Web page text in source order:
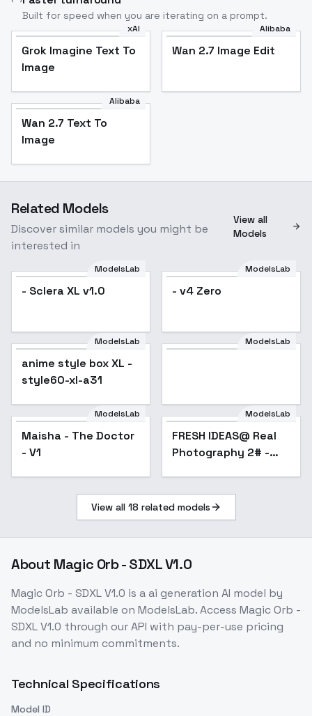
Built for speed when you are iterating on a prompt.
xAI
Grok Imagine Text To
Image
Alibaba
Wan 2.7 Image Edit
Alibaba
Wan 2.7 Text To
Image
Related Models
Discover similar models you might be
interested in
View all
Models
ModelsLab
- Sclera XL v1.0
ModelsLab
- v4 Zero
Popular
ModelsLab
anime style box XL -
style60-xl-a31
ModelsLab
ModelsLab
Maisha - The Doctor
- V1
ModelsLab
FRESH IDEAS@ Real
Photography 2# -
View all 18 related models
About Magic Orb - SDXL V1.0
Magic Orb - SDXL V1.0 is aai generation AI model by
ModelsLab available on ModelsLab. Access Magic Orb -
SDXL V1.0 through our API with pay-per-use pricing
and no minimum commitments.
Technical Specifications
Model ID